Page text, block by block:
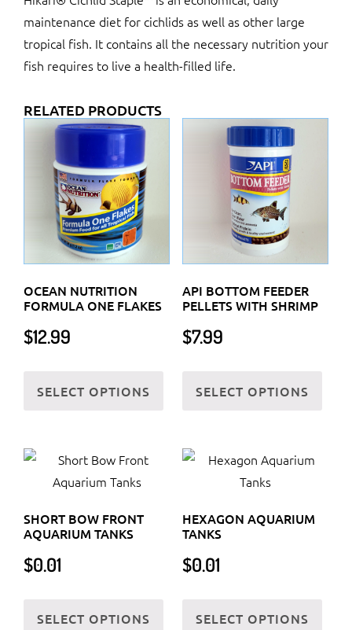
maintenance diet for cichlids as well as other large
tropical fish. It contains all the necessary nutrition your
fish requires to live a health-filled life.
RELATED PRODUCTS
OCEAN NUTRITION
FORMULA ONE FLAKES
$12.99
SELECT OPTIONS
product
variants.
may
chosen
API BOTTOM FEEDER
PELLETS WITH SHRIMP
$7.99
SELECT OPTIONS
SHORT BOW FRONT
AQUARIUM TANKS
$0.01
SELECT OPTIONS
product
HEXAGON AQUARIUM
TANKS
$0.01
SELECT OPTIONS